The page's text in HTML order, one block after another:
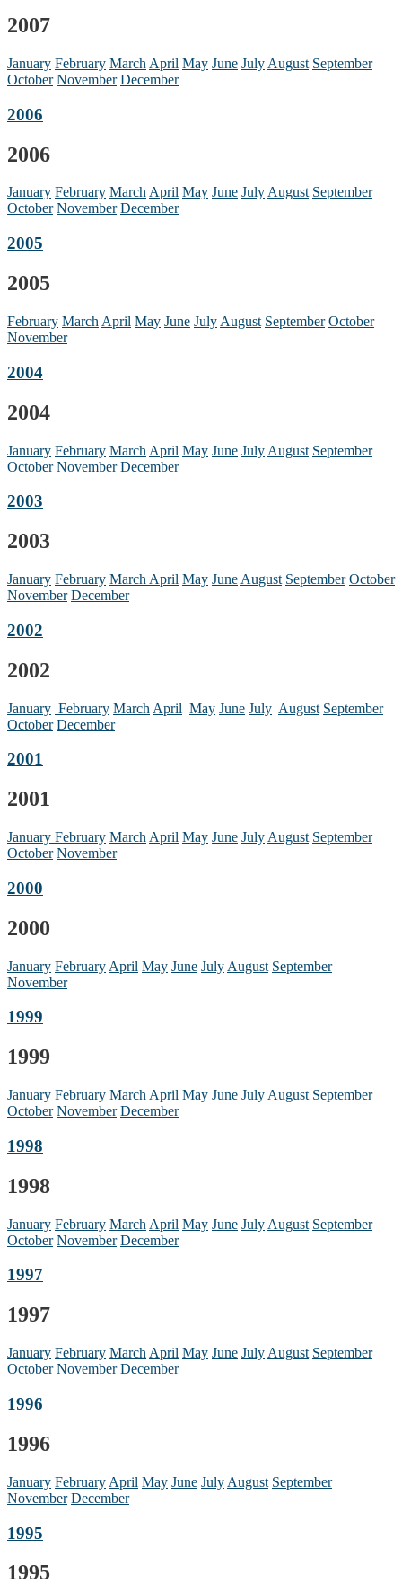
2007
January February March April May June July August September
October November December
2006
2006
January February MarchApril May June JulyAugust September
October November December
2005
2005
February March April May June July August September October
November
2004
2004
January February March April May June July August September
October November December
2003
2003
January February March April May June August September October
November December
2002
2002
January February March April May June July August September
October December
2001
2001
January February March April May June July August September
October November
2000
2000
January February April May June July August September
November
1999
1999
January February March April May June July August September
October November December
1998
1998
January February March April May June July August September
October November December
1997
1997
January February March April May June July August September
October November December
1996
1996
January February April May June July August September
November December
1995
1995